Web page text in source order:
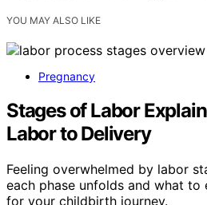
YOU MAY ALSO LIKE
Pregnancy
Stages of Labor
Labor to Delivery
Feeling overwhelmed by labor
each phase unfolds and what to
for your childbirth journey.